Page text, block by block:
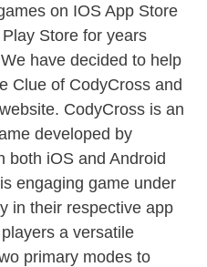
on IOS App Store
Store for years
have decided to help
Clue of CodyCross and
CodyCross is an
developed by
both iOS and Android
engaging game under
in their respective app
a versatile
primary modes to